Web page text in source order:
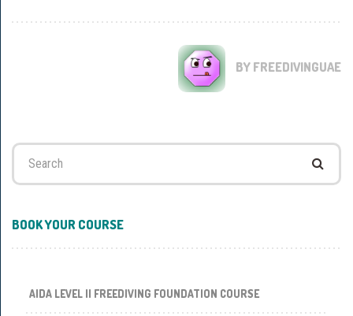
BY FREEDIVINGUAE
Search
BOOK YOUR COURSE
AIDA LEVEL II FREEDIVING FOUNDATION COURSE